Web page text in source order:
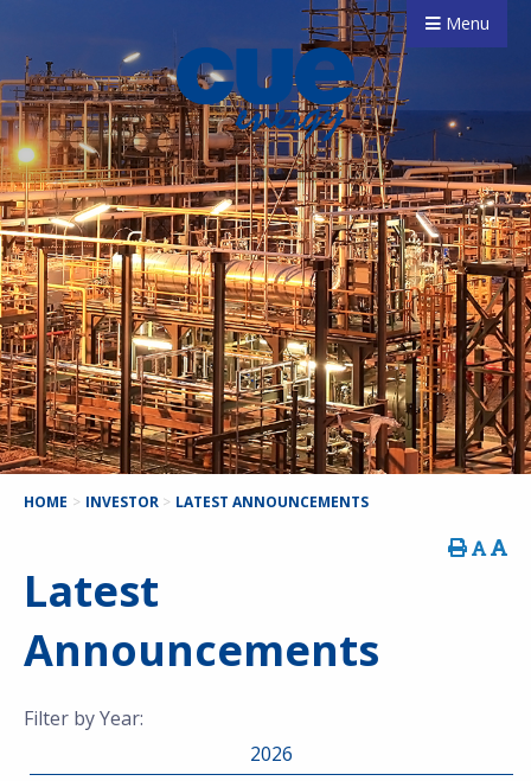
Menu
HOME > INVESTOR > LATEST ANNOUNCEMENTS
Latest
Announcements
Filter by Year:
2026